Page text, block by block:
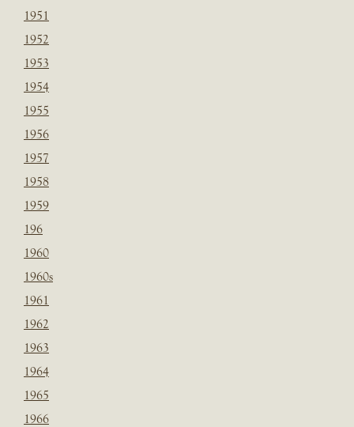
1951
1952
1953
1954
1955
1956
1957
1958
1959
196
1960
1960s
1961
1962
1963
1964
1965
1966